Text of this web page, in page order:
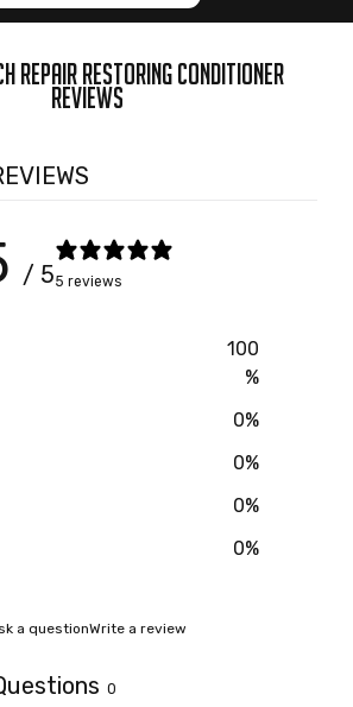
REPAIR RESTORING CONDITIONER
REVIEWS
/ 55 reviews
100
%
0%
0%
0%
0%
a questionWrite a review
0